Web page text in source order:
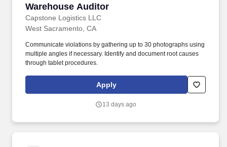
Warehouse Auditor
Capstone Logistics LLC
Warehouse Auditor
West Sacramento, CA
Communicate violations by gathering up to 30 photographs using
multiple angles if necessary. Identify and document root causes
through tablet procedures.
Apply
13 days ago